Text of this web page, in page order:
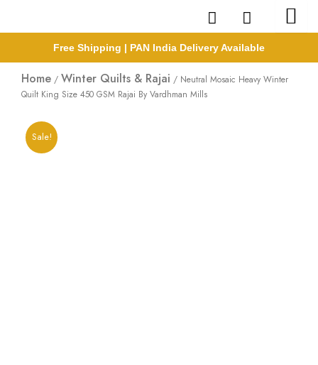
Free Shipping | PAN India Delivery Available
Home / Winter Quilts & Rajai / Neutral Mosaic Heavy Winter
Quilt King Size 450 GSM Rajai By Vardhman Mills
Sale!